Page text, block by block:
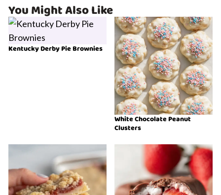
You Might Also Like
Kentucky Derby Pie Brownies
White Chocolate Peanut
Clusters